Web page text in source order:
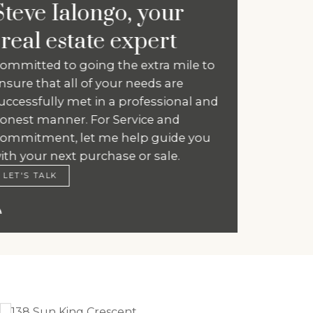
Steve Ialongo, your
real estate expert
Committed to going the extra mile to
ensure that all of your needs are
successfully met in a professional and
honest manner. For Service and
Commitment, let me help guide you
with your next purchase or sale.
LET'S TALK